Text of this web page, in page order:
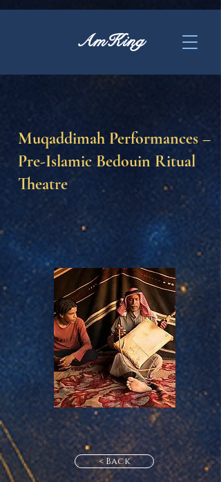
AmKing
Muqaddimah Performances –
Pre-Islamic Bedouin Ritual
Theatre
< Back